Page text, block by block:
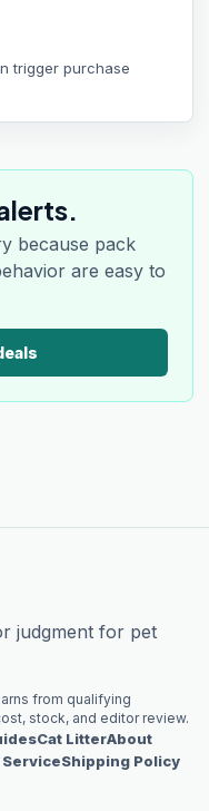
trigger purchase
because pack
are easy to
judgment for pet
from qualifying
stock, and editor review.
Cat LitterAbout
Shipping Policy